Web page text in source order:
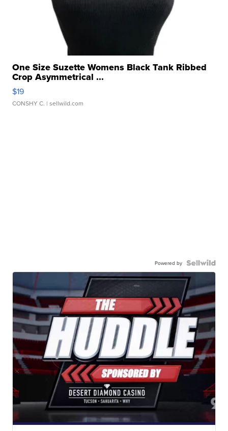
One Size Suzette Womens Black Tank Ribbed
Crop Asymmetrical ...
$19
CONSHY C. | sellwild.com
Powered by